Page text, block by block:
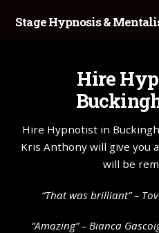
Stage Hypnosis &
Hire
Hire Hypnotist in
Kris Anthony will give you
will be
“That was brilliant” –
“Amazing” – Bianca